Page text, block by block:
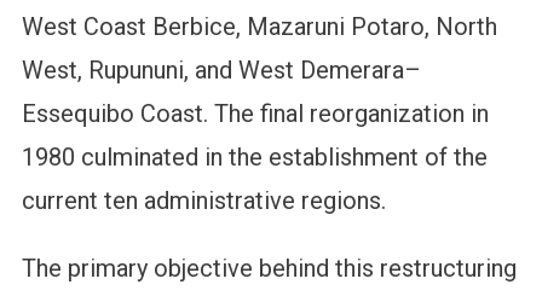
West Coast Berbice, Mazaruni Potaro, North
West, Rupununi, and West Demerara–
Essequibo Coast. The final reorganization in
1980 culminated in the establishment of the
current ten administrative regions.
The primary objective behind this restructuring